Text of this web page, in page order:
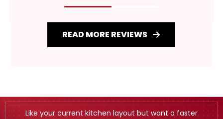
READ MORE REVIEWS
Like your current kitchen layout but want a faster